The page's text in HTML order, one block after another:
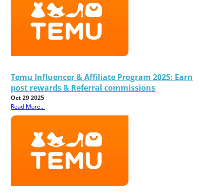
Temu Influencer & Affiliate Program 2025: Earn
post rewards & Referral commissions
Oct 29 2025
Read More...